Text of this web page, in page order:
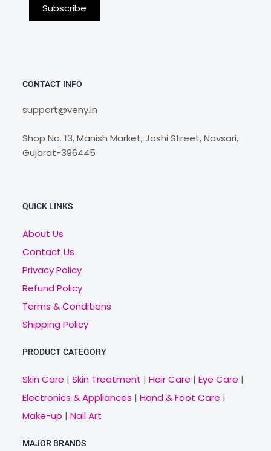
CONTACT INFO
support@veny.in
Shop No. 13, Manish Market, Joshi Street, Navsari,
Gujarat-396445
QUICK LINKS
About Us
Contact Us
Privacy Policy
Refund Policy
Terms & Conditions
Shipping Policy
PRODUCT CATEGORY
Skin Care | Skin Treatment | Hair Care | Eye Care |
Electronics & Appliances | Hand & Foot Care |
Make-up | Nail Art
MAJOR BRANDS